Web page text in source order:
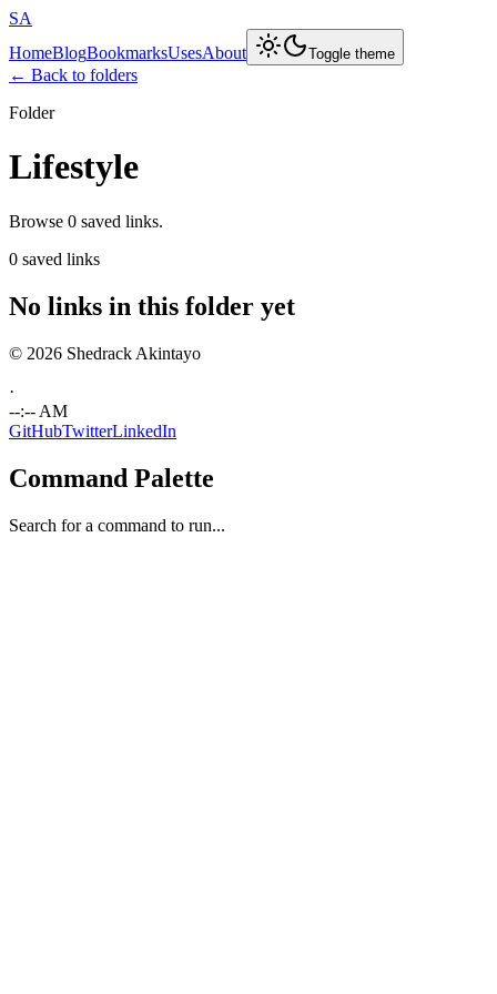
SA
HomeBlogBookmarksUsesAbout Toggle theme
← Back to folders
Folder
Lifestyle
Browse 0 saved links.
0 saved links
No links in this folder yet
© 2026 Shedrack Akintayo
·
--:-- AM
GitHubTwitterLinkedIn
Command Palette
Search for a command to run...